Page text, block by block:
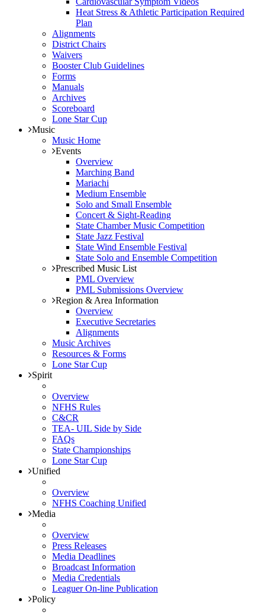
Heat Stress & Athletic Participation Required
Plan
Alignments
District Chairs
Waivers
Booster Club Guidelines
Forms
Manuals
Archives
Scoreboard
Lone Star Cup
Music
Music Home
Events
Overview
Marching Band
Mariachi
Medium Ensemble
Solo and Small Ensemble
Concert & Sight-Reading
State Chamber Music Competition
State Jazz Festival
State Wind Ensemble Festival
State Solo and Ensemble Competition
Prescribed Music List
PML Overview
PML Submissions Overview
Region & Area Information
Overview
Executive Secretaries
Alignments
Music Archives
Resources & Forms
Lone Star Cup
Spirit
Overview
NFHS Rules
C&CR
TEA- UIL Side by Side
FAQs
State Championships
Lone Star Cup
Unified
Overview
NFHS Coaching Unified
Media
Overview
Press Releases
Media Deadlines
Broadcast Information
Media Credentials
Leaguer On-line Publication
Policy